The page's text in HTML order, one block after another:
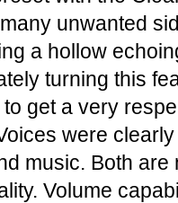
unwanted
a hollow
turning this
get a very
were
music. Both are
Volume